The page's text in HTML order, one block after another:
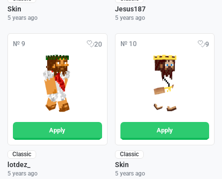
Skin
5 years ago
Jesus187
5 years ago
№ 9 20
Apply
Classic
lotdez_
5 years ago
№ 10 9
Apply
Classic
Skin
5 years ago